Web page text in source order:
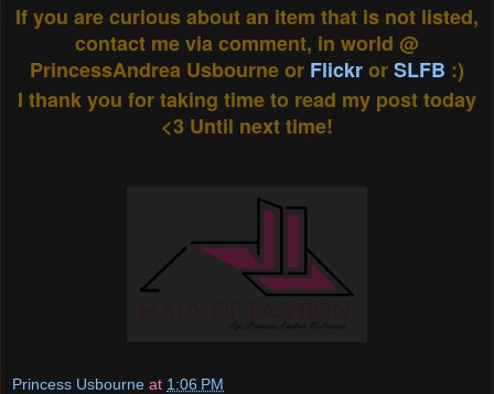
If you are curious about an item that is not listed,
contact me via comment, in world @
PrincessAndrea Usbourne or FlickrorSLFB :)
I thank you for taking time to read my post today
<3 Until next time!
Princess Usbourne at 1:06 PM